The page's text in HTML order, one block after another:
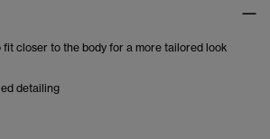
fit closer to the body for a more tailored look
detailing